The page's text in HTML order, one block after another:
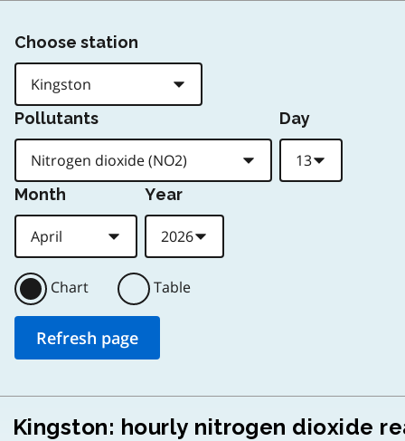
Choose station
Pollutants Day
Month Year
Chart Table
Kingston: hourly nitrogen dioxide